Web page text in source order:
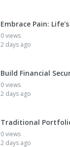
Embrace Pain:
0 views
2 days ago
Build Financial
0 views
2 days ago
Traditional
0 views
2 days ago